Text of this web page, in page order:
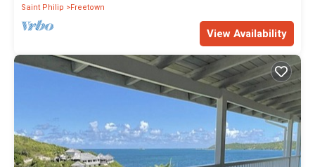
Saint Philip
Freetown
View Availability